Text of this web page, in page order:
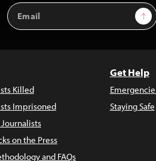
Email
Address
Killed
Imprisoned
on the Press
and FAQs
Get Help
Staying Safe